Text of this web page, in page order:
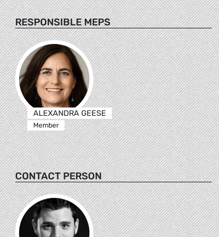
RESPONSIBLE MEPS
ALEXANDRA GEESE
Member
CONTACT PERSON